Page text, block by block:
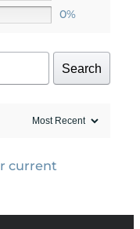
0%
Search
current